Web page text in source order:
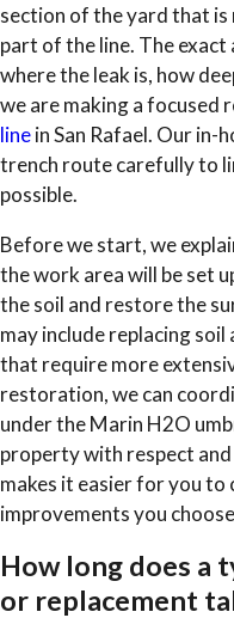
section of the yard that is
part of the line. The
where the leak is, how
we are making a focused
linein San Rafael. Our in-
trench route carefully to
possible.
Before we start, we
the work area will be set
the soil and restore the
may include replacing
that require more
restoration, we can
under the Marin H2O
property with respect
makes it easier for you
improvements you
How long does a
or replacement